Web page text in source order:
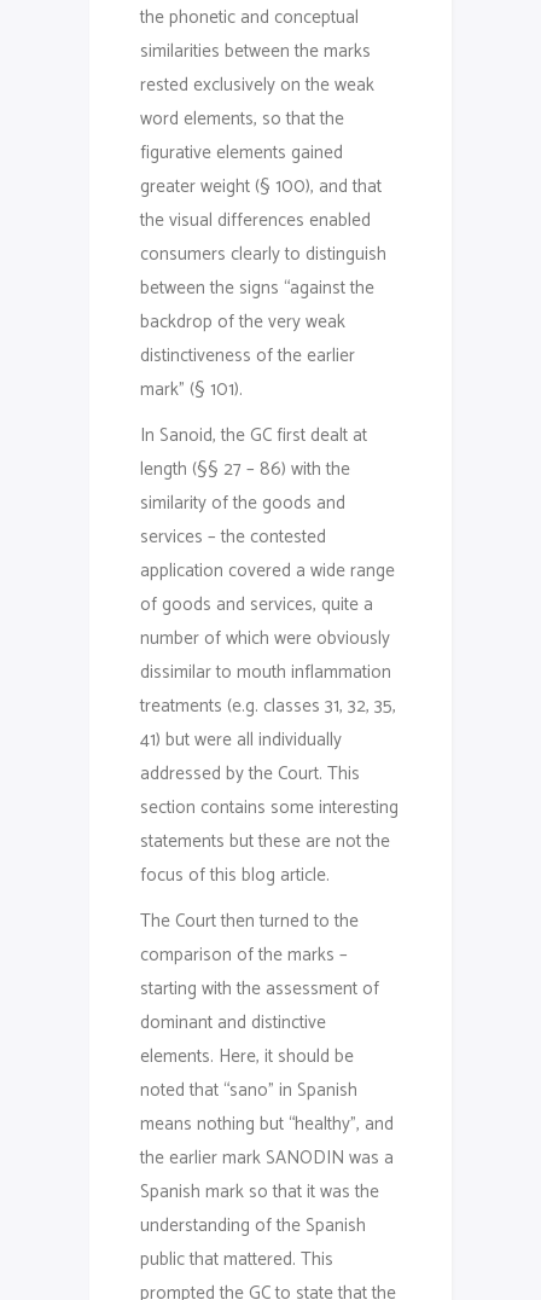
the phonetic and conceptual
similarities between the marks
rested exclusively on the weak
word elements, so that the
figurative elements gained
greater weight (§ 100), and that
the visual differences enabled
consumers clearly to distinguish
between the signs “against the
backdrop of the very weak
distinctiveness of the earlier
mark” (§ 101).
In Sanoid, the GC first dealt at
length (§§ 27 – 86) with the
similarity of the goods and
services – the contested
application covered a wide range
of goods and services, quite a
number of which were obviously
dissimilar to mouth inflammation
treatments (e.g. classes 31, 32, 35,
41) but were all individually
addressed by the Court. This
section contains some interesting
statements but these are not the
focus of this blog article.
The Court then turned to the
comparison of the marks –
starting with the assessment of
dominant and distinctive
elements. Here, it should be
noted that “sano” in Spanish
means nothing but “healthy”, and
the earlier mark SANODIN was a
Spanish mark so that it was the
understanding of the Spanish
public that mattered. This
prompted the GC to state that the